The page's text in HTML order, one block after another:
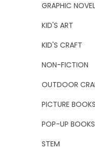
GRAPHIC
KID'S ART
KID'S CRAFT
NON-FICTION
OUTDOOR
PICTURE BOOKS
POP-UP BOOKS
STEM